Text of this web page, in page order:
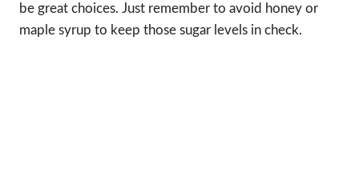
be great choices. Just remember to avoid honey or
maple syrup to keep those sugar levels in check.